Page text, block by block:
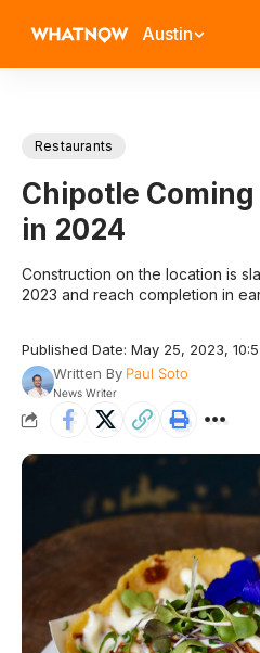
Austin
Restaurants
Chipotle
in 2024
Construction on the location is
2023 and reach completion in
Published Date: May 25, 2023,
Written By Paul Soto
News Writer